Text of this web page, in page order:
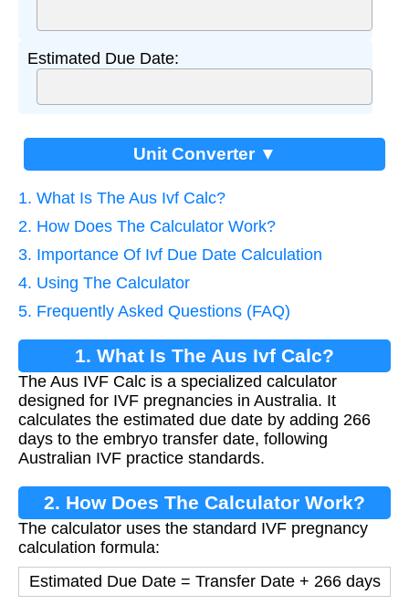
Estimated Due Date:
Unit Converter ▼
1. What Is The Aus Ivf Calc?
2. How Does The Calculator Work?
3. Importance Of Ivf Due Date Calculation
4. Using The Calculator
5. Frequently Asked Questions (FAQ)
1. What Is The Aus Ivf Calc?
The Aus IVF Calc is a specialized calculator
designed for IVF pregnancies in Australia. It
calculates the estimated due date by adding 266
days to the embryo transfer date, following
Australian IVF practice standards.
2. How Does The Calculator Work?
The calculator uses the standard IVF pregnancy
calculation formula:
Estimated Due Date = Transfer Date + 266 days